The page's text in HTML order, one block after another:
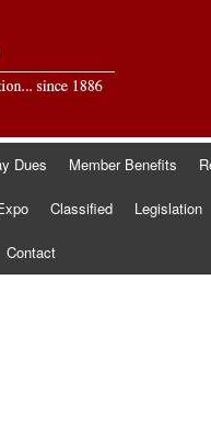
Dues Member Benefits
Classified Legislation
Contact